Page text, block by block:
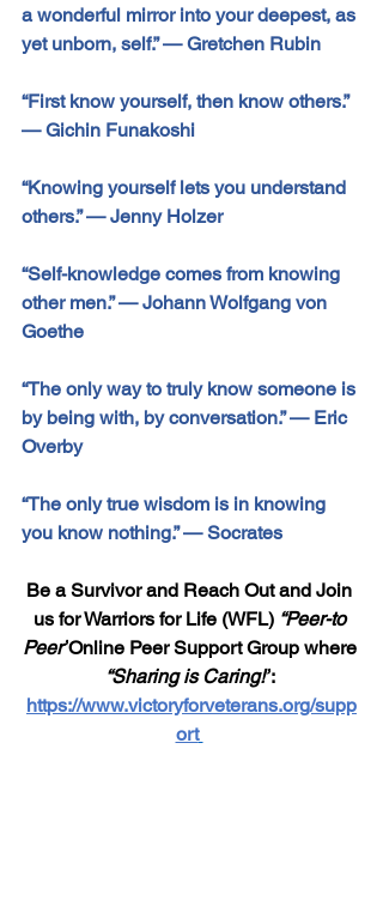
a wonderful mirror into your deepest, as
yet unborn, self.” — Gretchen Rubin
“First know yourself, then know others.”
— Gichin Funakoshi
“Knowing yourself lets you understand
others.” — Jenny Holzer
“Self-knowledge comes from knowing
other men.” — Johann Wolfgang von
Goethe
“The only way to truly know someone is
by being with, by conversation.” — Eric
Overby
“The only true wisdom is in knowing
you know nothing.” — Socrates
Be a Survivor and Reach Out and Join
us for Warriors for Life (WFL) “Peer-to
Peer”Online Peer Support Group where
“Sharing is Caring!”:
https://www.victoryforveterans.org/supp
ort